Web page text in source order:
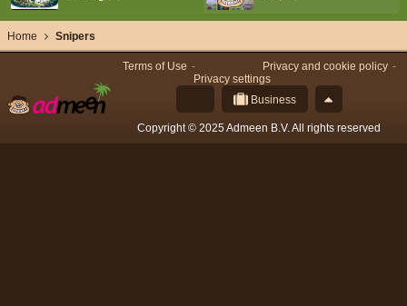
Home Snipers
Terms of Use
Privacy and cookie policy
Privacy settings
Business
Copyright © 2025 Admeen B.V. All rights reserved